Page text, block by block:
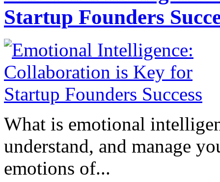
Startup Founders
What is emotional
understand, and manage
emotions of...